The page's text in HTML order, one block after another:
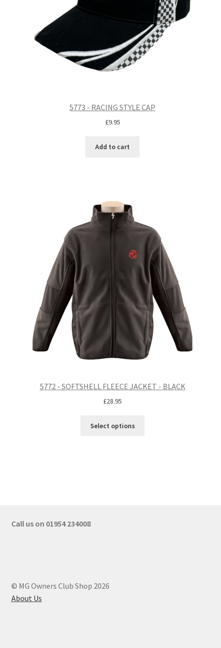
5773 - RACING STYLE CAP
£9.95
Add to cart
5772 - SOFTSHELL FLEECE JACKET - BLACK
£28.95
Select options
Call us on 01954 234008
© MG Owners Club Shop 2026
About Us